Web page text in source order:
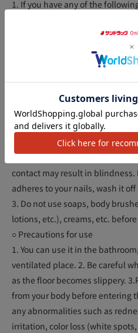
1. If you have any of the
(1) Those who have wounds,
inflammations on the arms,
Those who have physical
after menstruation, before and
and during convalescence after
2. Do not use on anything
arms, legs, and armpits. It
the face (eyebrows, unwanted
etc.) or head hair. Do not use
contact may result in
adheres to your nails, wash it
3. Do not use soaps, body
lotions, etc.), creams, etc.
○ Precautions for use
1. You can use it in the
ventilated place. 2. Be careful
as the floor becomes slippery.
from your body before entering
any abnormalities such as
irritation, color loss (white